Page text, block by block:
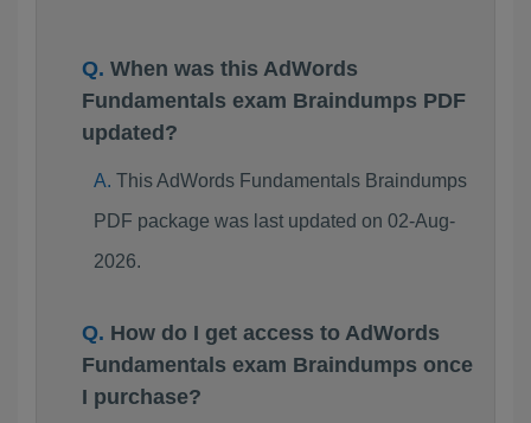
When was this AdWords
Fundamentals exam Braindumps PDF
updated?
This AdWords Fundamentals Braindumps
PDF package was last updated on 02-Aug-
2026.
How do I get access to AdWords
Fundamentals exam Braindumps once
I purchase?